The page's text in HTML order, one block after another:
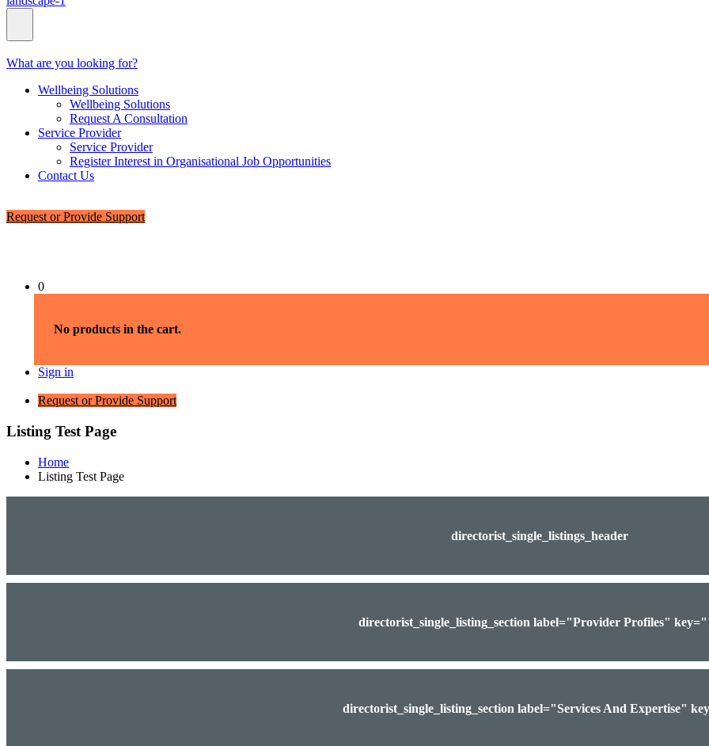
What are you looking for?
Wellbeing Solutions
Wellbeing Solutions
Request A Consultation
Service Provider
Service Provider
Register Interest in Organisational Job Opportunities
Contact Us
Request or Provide Support
0
No products in the cart.
Sign in
Request or Provide Support
Listing Test Page
Home
Listing Test Page
directorist_single_listings_header
directorist_single_listing_section label="Provider Profiles"
directorist_single_listing_section label="Services And Expertise"